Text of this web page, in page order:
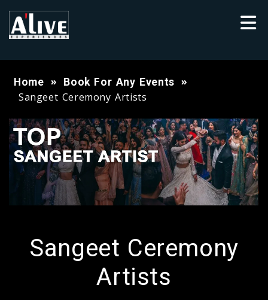
Home Book For Any Events
Sangeet Ceremony Artists
Sangeet Ceremony
Artists